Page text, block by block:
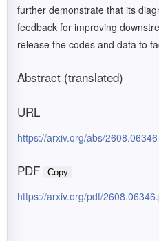
further demonstrate that its
feedback for improving
release the codes and data to
Abstract (translated)
URL
https://arxiv.org/abs/2608.06346
PDF Copy
https://arxiv.org/pdf/